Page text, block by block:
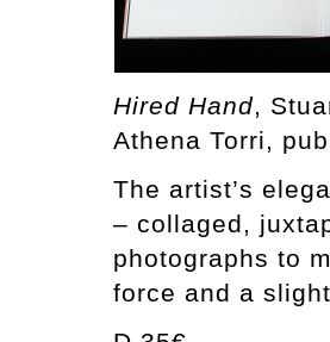
Hired Hand,
Athena Torri,
The artist’s
– collaged,
photographs to
force and a